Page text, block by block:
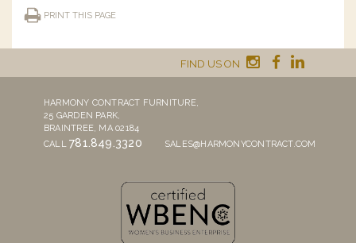
PRINT THIS PAGE
FIND US ON
HARMONY CONTRACT FURNITURE,
25 GARDEN PARK,
BRAINTREE, MA 02184
CALL 781.849.3320 SALES@HARMONYCONTRACT.COM